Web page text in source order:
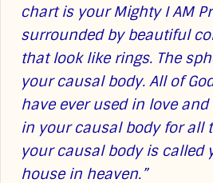
chart is your Mighty I AM
surrounded by beautiful
that look like rings. The
your causal body. All of
have ever used in love
in your causal body for all
your causal body is called
house in heaven.”